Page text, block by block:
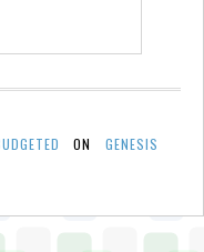
ONGENESIS